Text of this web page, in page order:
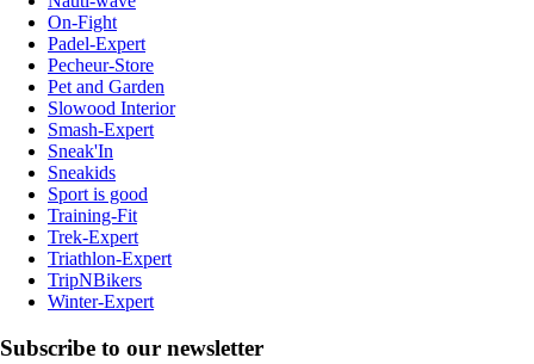
On-Fight
Padel-Expert
Pecheur-Store
Pet and Garden
Slowood Interior
Smash-Expert
Sneak'In
Sneakids
Sport is good
Training-Fit
Trek-Expert
Triathlon-Expert
TripNBikers
Winter-Expert
Subscribe to our newsletter